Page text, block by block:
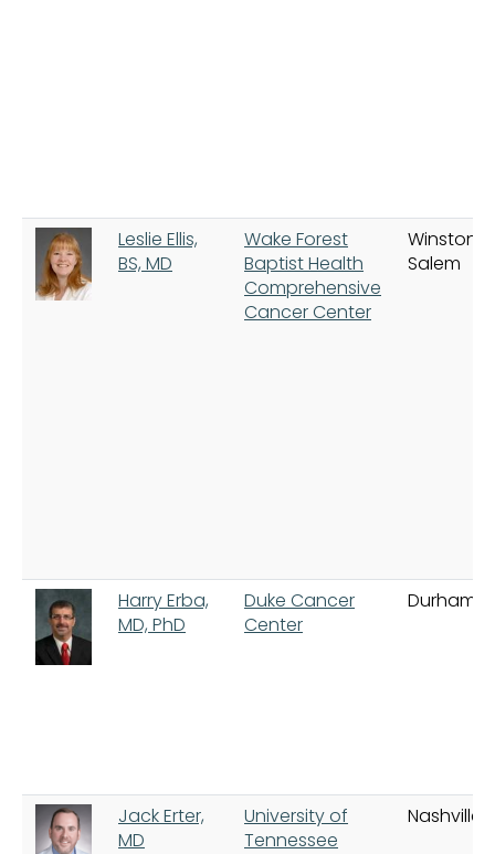
Leslie Ellis,
BS, MD
Wake Forest
Baptist Health
Comprehensive
Cancer Center
Winston-
Salem
Harry Erba,
MD, PhD
Duke Cancer
Center
Durham
Jack Erter,
MD
University of
Tennessee
Nashville